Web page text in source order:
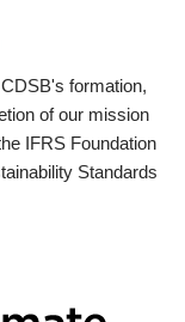
formation,
of our mission
IFRS Foundation
Standards